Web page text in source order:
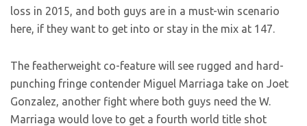
loss in 2015, and both guys are in a must-win scenario
here, if they want to get into or stay in the mix at 147.
The featherweight co-feature will see rugged and hard-
punching fringe contender Miguel Marriaga take on Joet
Gonzalez, another fight where both guys need the W.
Marriaga would love to get a fourth world title shot